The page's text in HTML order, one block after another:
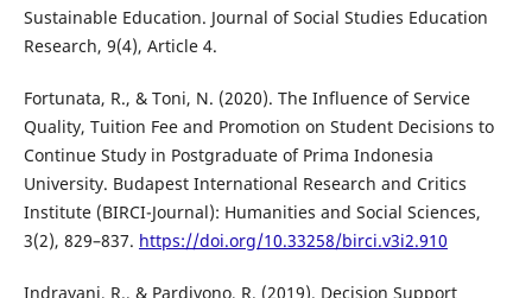
Sustainable Education. Journal of Social Studies Education
Research, 9(4), Article 4.
Fortunata, R., & Toni, N. (2020). The Influence of Service
Quality, Tuition Fee and Promotion on Student Decisions to
Continue Study in Postgraduate of Prima Indonesia
University. Budapest International Research and Critics
Institute (BIRCI-Journal): Humanities and Social Sciences,
3(2), 829–837. https://doi.org/10.33258/birci.v3i2.910
Indrayani, R., & Pardiyono, R. (2019). Decision Support